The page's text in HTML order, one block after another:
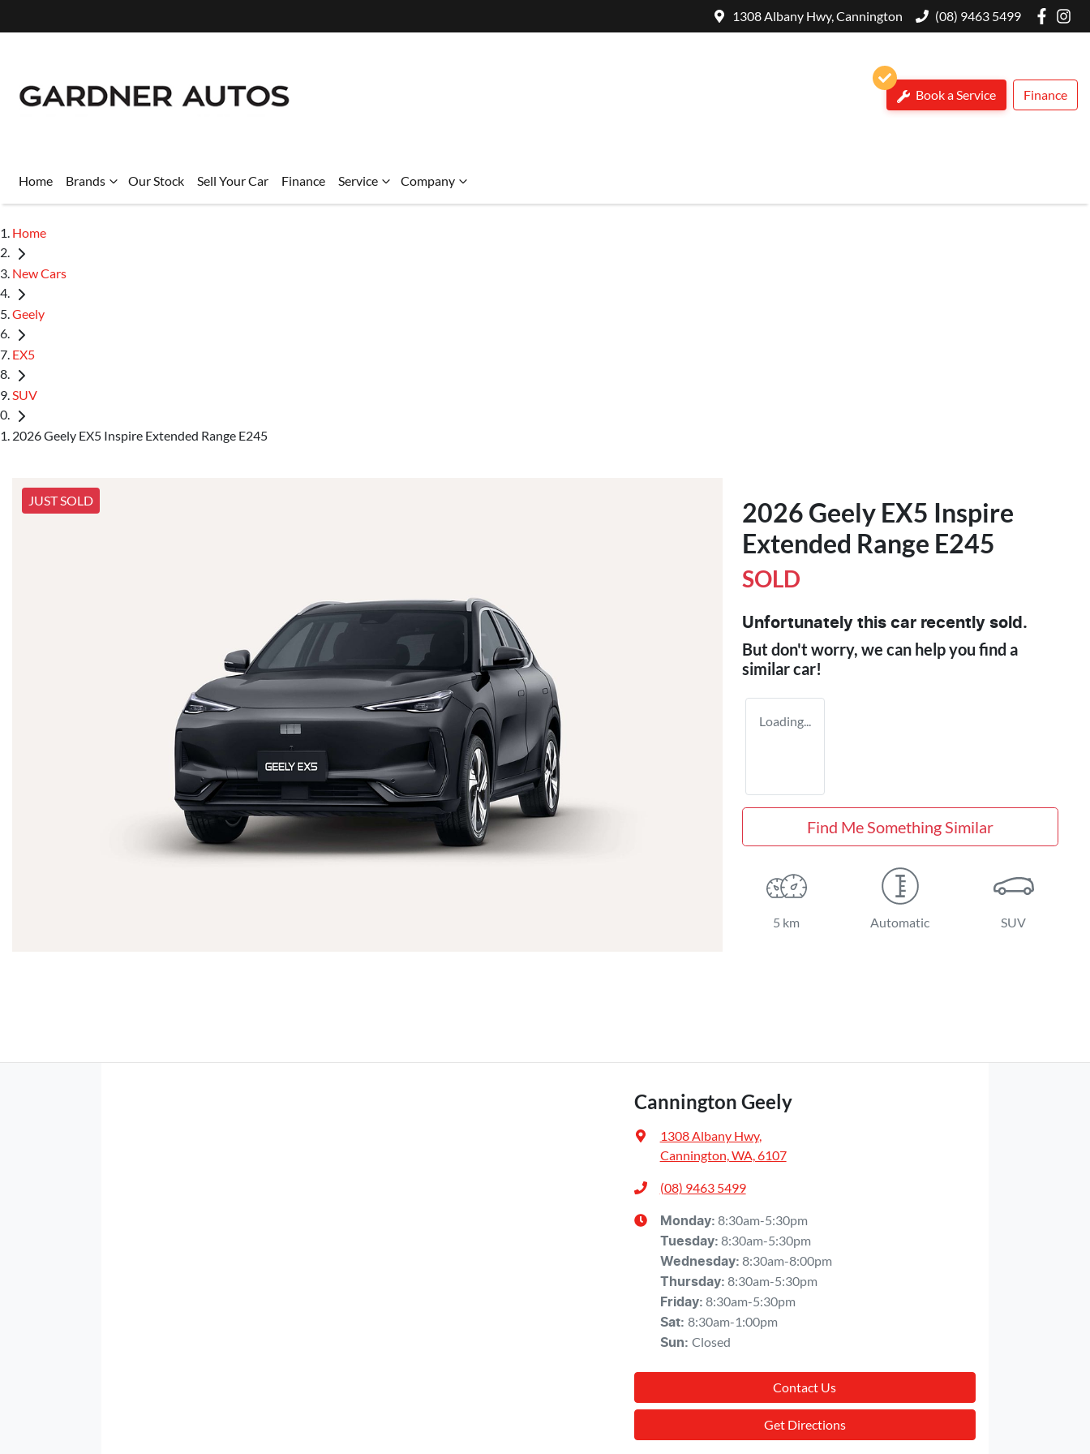
1308 Albany Hwy, Cannington (08) 9463 5499
Book a Service Finance
Home Brands Our Stock Sell Your Car Finance Service Company
Home
New Cars
Geely
EX5
SUV
2026 Geely EX5 Inspire Extended Range E245
JUST SOLD
2026 Geely EX5 Inspire
Extended Range E245
SOLD
Unfortunately this car recently sold.
But don't worry, we can help you find a
similarcar!
Loading...
Find Me Something Similar
5 km Automatic SUV
Cannington Geely
1308 Albany Hwy,
Cannington, WA, 6107
(08) 9463 5499
Monday: 8:30am-5:30pm
Tuesday: 8:30am-5:30pm
Wednesday: 8:30am-8:00pm
Thursday: 8:30am-5:30pm
Friday: 8:30am-5:30pm
Sat: 8:30am-1:00pm
Sun: Closed
Contact Us
Get Directions